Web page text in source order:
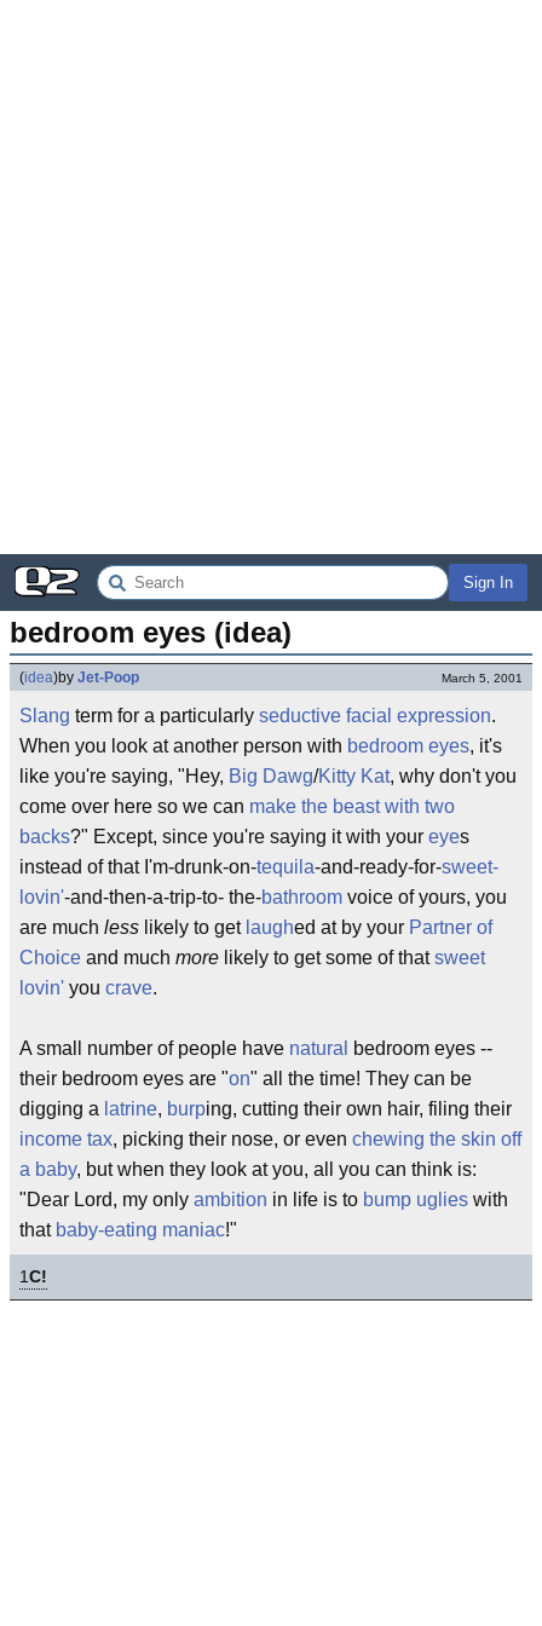
Sign In
bedroom eyes (idea)
(idea)by Jet-Poop March 5, 2001
Slang term for a particularly seductive facial expression.
When you look at another person with bedroom eyes, it's
like you're saying, "Hey, Big Dawg/Kitty Kat, why don't you
come over here so we can make the beast with two
backs?" Except, since you're saying it with your eyes
instead of that I'm-drunk-on-tequila-and-ready-for-sweet-
lovin'-and-then-a-trip-to- the-bathroom voice of yours, you
are much less likely to get laughed at by your Partner of
Choice and much more likely to get some of thatsweet
lovin' you crave.
A small number of people have natural
bedroom eyes --
their bedroom eyes are "on" all the time! They can be
digging a latrine, burping, cutting their own hair, filing their
income tax, picking their nose, or even chewing the skin off
a baby, but when they look at you, all you can think is:
"Dear Lord, my only ambition in life is to bump uglies with
that baby-eating maniac!"
1C!